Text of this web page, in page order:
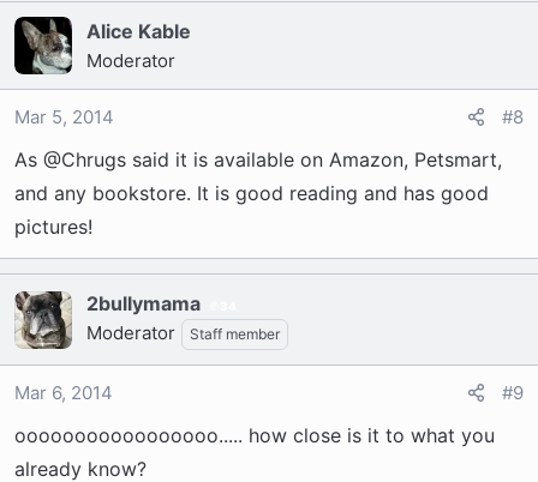
Alice Kable
Moderator
Mar 5, 2014 #8
As @Chrugs said it is available on Amazon, Petsmart,
and any bookstore. It is good reading and has good
pictures!
2bullymama
Moderator Staff member
Mar 6, 2014 #9
ooooooooooooooooo..... how close is it to what you
already know?